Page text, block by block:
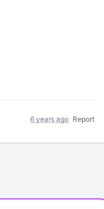
6 years ago Report